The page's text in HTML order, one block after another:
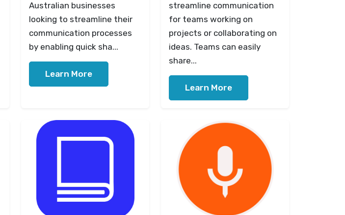
Australian businesses
looking to streamline their
communication processes
by enabling quick sha...
Learn More
streamline communication
for teams working on
projects or collaborating on
ideas. Teams can easily
share...
Learn More